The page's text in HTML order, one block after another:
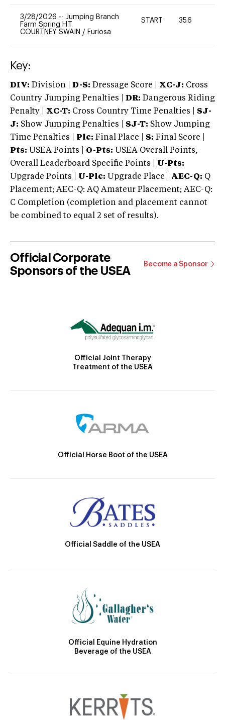
3/28/2026 -- Jumping Branch
Farm Spring H.T.
COURTNEY SWAIN / Furiosa
START 35.6
Key:
DIV: Division | D-S: Dressage Score | XC-J: Cross
Country Jumping Penalties |
DR: Dangerous Riding
Penalty | XC-T: Cross Country Time Penalties | SJ-
J: Show Jumping Penalties | SJ-T: Show Jumping
Time Penalties |
Plc: Final Place | S: Final Score |
Pts: USEA Points | O-Pts: USEA Overall Points,
Overall Leaderboard Specific Points | U-Pts:
Upgrade Points | U-Plc: Upgrade Place | AEC-Q: Q
Placement; AEC-Q: AQ Amateur Placement; AEC-Q:
C Completion (completion and placement cannot
be combined to equal 2 set of results).
Official Corporate
Sponsors of the USEA
Become a Sponsor
Official Joint Therapy
Treatment of the USEA
Official Horse Boot of the USEA
Official Saddle of the USEA
Official Equine Hydration
Beverage of the USEA